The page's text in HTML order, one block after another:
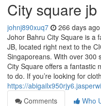
City square
johnj890xuq7 266 days ago
Johor Bahru City Square is a
JB, located right next to the
Singaporeans. With over 300
City Square offers a fantastic
to do. If you’re looking for
https://
Comments
Who